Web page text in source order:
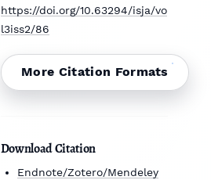
https://doi.org/10.63294/isja/vo
l3iss2/86
More Citation Formats
Download Citation
Endnote/Zotero/Mendeley